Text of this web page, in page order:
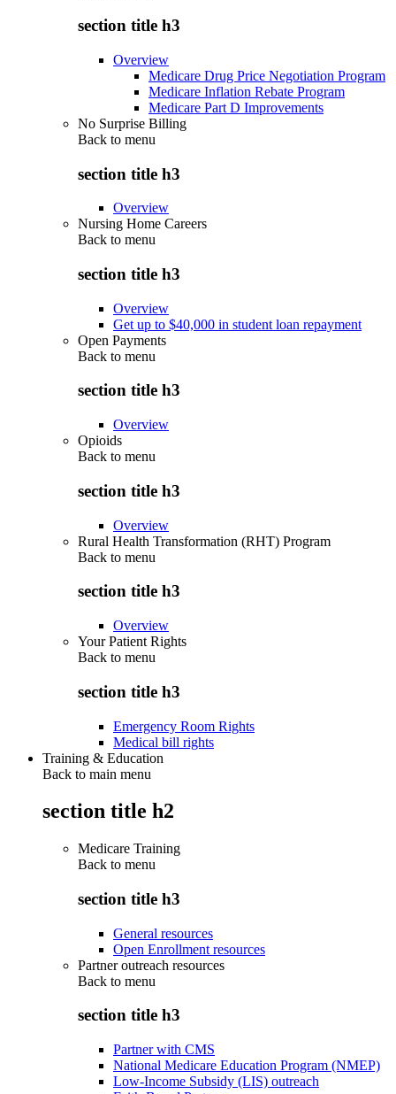
section title h3
Overview
Medicare Drug Price Negotiation Program
Medicare Inflation Rebate Program
Medicare Part D Improvements
No Surprise Billing
Back to menu
section title h3
Overview
Nursing Home Careers
Back to menu
section title h3
Overview
Get up to $40,000 in student loan repayment
Open Payments
Back to menu
section title h3
Overview
Opioids
Back to menu
section title h3
Overview
Rural Health Transformation (RHT) Program
Back to menu
section title h3
Overview
Your Patient Rights
Back to menu
section title h3
Emergency Room Rights
Medical bill rights
Training & Education
Back to main menu
section title h2
Medicare Training
Back to menu
section title h3
General resources
Open Enrollment resources
Partner outreach resources
Back to menu
section title h3
Partner with CMS
National Medicare Education Program (NMEP)
Low-Income Subsidy (LIS) outreach